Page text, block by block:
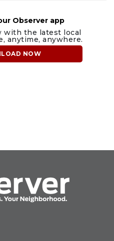
Observer app
with the latest local
anytime, anywhere.
NOW